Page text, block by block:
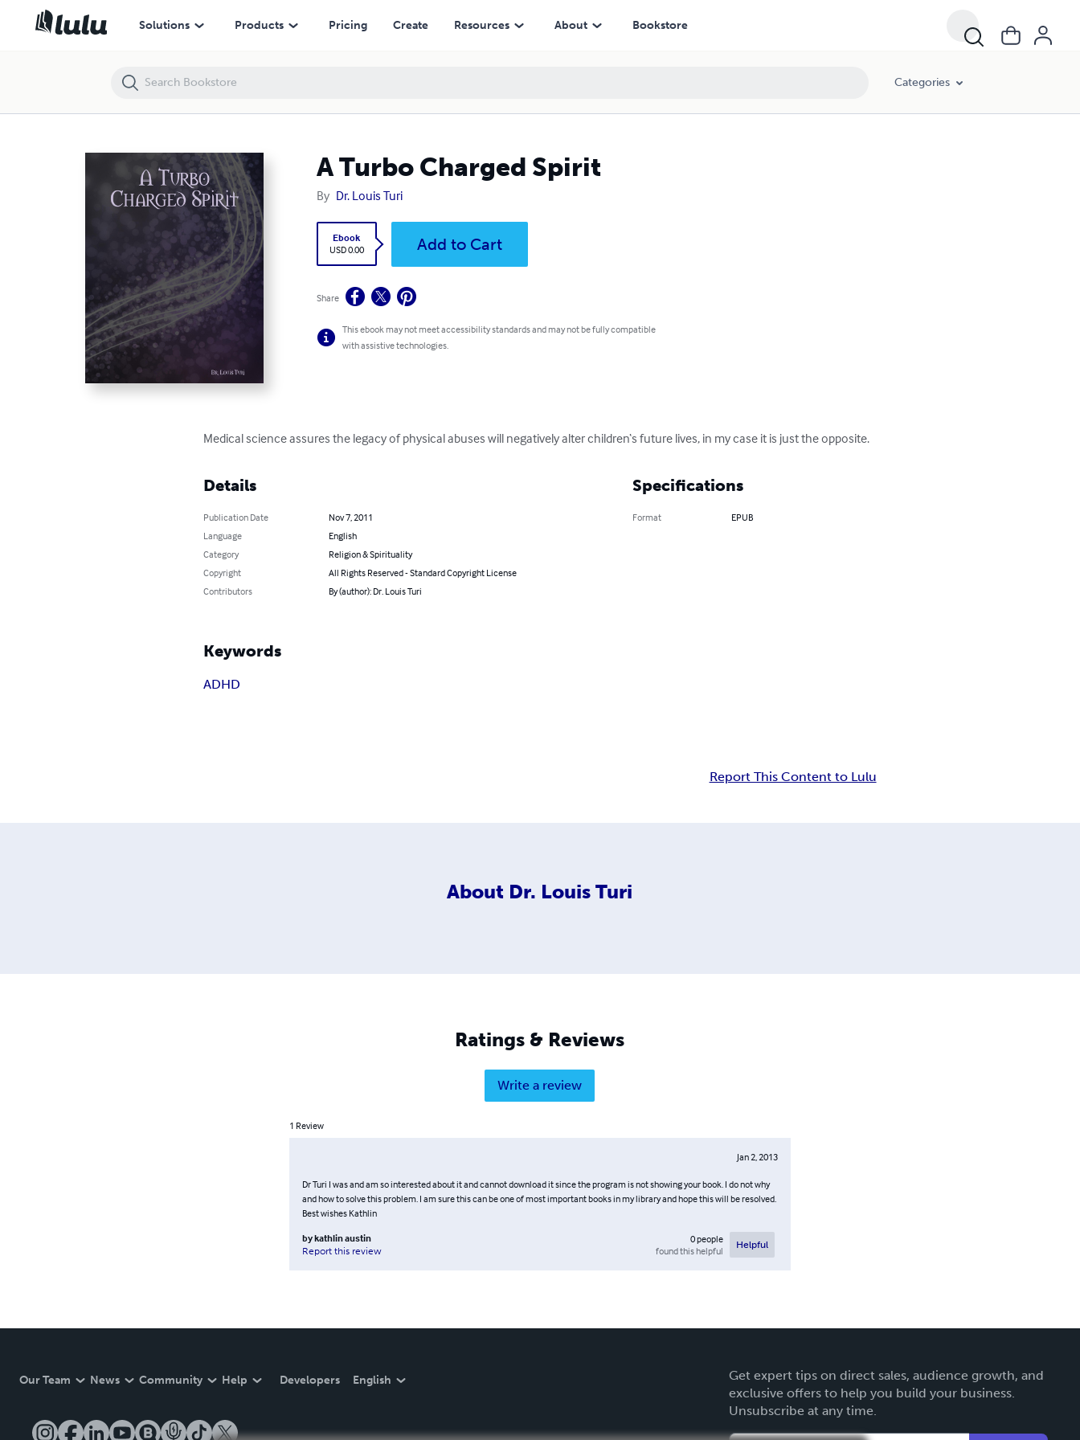
Solutions Products Pricing Create Resources About Bookstore
Categories
A Turbo Charged Spirit
By Dr. Louis Turi
Ebook
USD 0.00
Add to Cart
Share
This ebook may not meet accessibility standards and may not be fully compatible
with assistive technologies.
Medical science assures the legacy of physical abuses will negatively alter children‘s future lives, in my case it is just the opposite.
Details
Publication Date
Nov 7, 2011
Language
English
Category
Religion & Spirituality
Copyright
All Rights Reserved - Standard Copyright License
Contributors
By (author): Dr. Louis Turi
Specifications
Format EPUB
Keywords
ADHD
Report This Content to Lulu
About Dr. Louis Turi
Ratings & Reviews
Write a review
1 Review
Jan 2, 2013
Dr Turi I was and am so interested about it and cannot download it since the program is not showing your book. I do not why
and how to solve this problem. I am sure this can be one of most important books in my library and hope this will be resolved.
Best wishes Kathlin
bykathlin austin
Report this review
0people
found this helpful
Helpful
Our Team News Community Help Developers English
Get expert tips on direct sales, audience growth, and
exclusive offers to help you build your business.
Unsubscribe at any time.
A Turbo Charged Spirit